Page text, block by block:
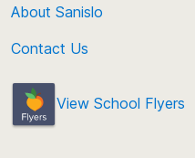
About Sanislo
Contact Us
View School Flyers